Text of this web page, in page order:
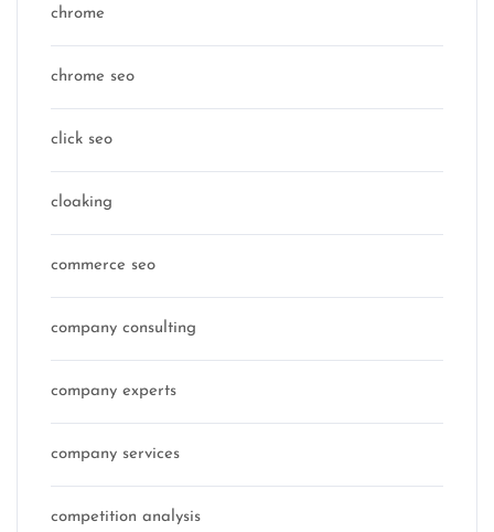
chrome
chrome seo
click seo
cloaking
commerce seo
company consulting
company experts
company services
competition analysis